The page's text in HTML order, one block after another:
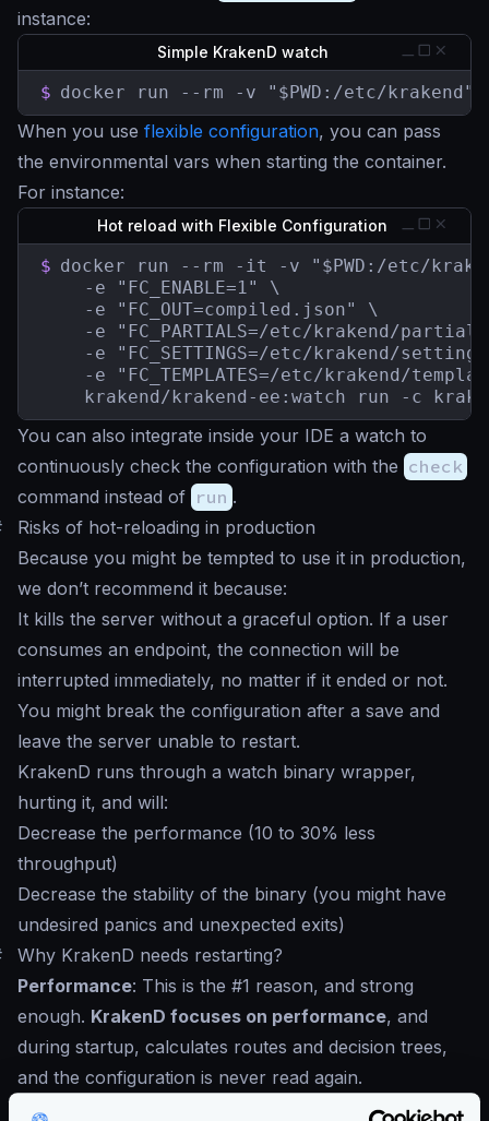
instance:
Simple KrakenD watch
$ docker run --rm -v "$PWD:/etc/krakend"
When you use flexible configuration, you can pass
the environmental vars when starting the container.
For instance:
Hot reload with Flexible Configuration
$ docker run --rm -it -v "$PWD:/etc/
    -e "FC_ENABLE=1" \
    -e "FC_OUT=compiled.json" \
-e "FC_PARTIALS=/etc/krakend/
-e "FC_SETTINGS=/etc/krakend/
-e "FC_TEMPLATES=/etc/krakend/
krakend/krakend-ee:watch run -c
You can also integrate inside your IDE a watch to
continuously check the configuration with the check
command instead of run .
Risks of hot-reloading in production
Because you might be tempted to use it in production,
we don’t recommend it because:
It kills the server without a graceful option. If a user
consumes an endpoint, the connection will be
interrupted immediately, no matter if it ended or not.
You might break the configuration after a save and
leave the server unable to restart.
KrakenD runs through a watch binary wrapper,
hurting it, and will:
Decrease the performance (10 to 30% less
throughput)
Decrease the stability of the binary (you might have
undesired panics and unexpected exits)
Why KrakenD needs restarting?
Performance: This is the #1 reason, and strong
enough. KrakenD focuses on performance, and
during startup, calculates routes and decision trees,
and the configuration is never read again.
GitOps
: We believe an API contract must go under